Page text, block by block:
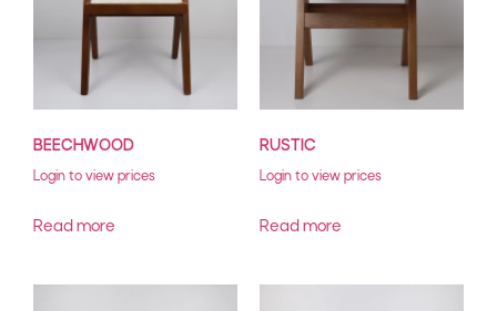
BEECHWOOD
Login to view prices
Read more
RUSTIC
Login to view prices
Read more